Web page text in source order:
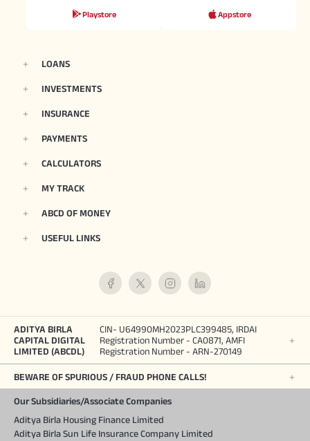
Playstore Appstore
LOANS
INVESTMENTS
INSURANCE
PAYMENTS
CALCULATORS
MY TRACK
ABCD OF MONEY
USEFUL LINKS
ADITYA BIRLA
CAPITAL DIGITAL
LIMITED (ABCDL)
CIN- U64990MH2023PLC399485, IRDAI
Registration Number - CA0871, AMFI
Registration Number - ARN-270149
BEWARE OF SPURIOUS / FRAUD PHONE CALLS!
Our Subsidiaries/Associate Companies
Aditya Birla Housing Finance Limited
Aditya Birla Sun Life Insurance Company Limited